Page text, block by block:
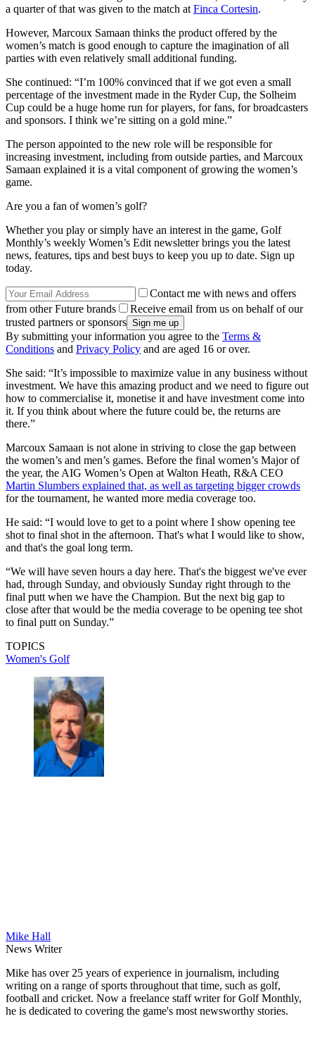
a quarter of that was given to the match at Finca Cortesin.
However, Marcoux Samaan thinks the product offered by the
women’s match is good enough to capture the imagination of all
parties with even relatively small additional funding.
She continued: “I’m 100% convinced that if we got even a small
percentage of the investment made in the Ryder Cup, the Solheim
Cup could be a huge home run for players, for fans, for broadcasters
and sponsors. I think we’re sitting on a gold mine.”
The person appointed to the new role will be responsible for
increasing investment, including from outside parties, and Marcoux
Samaan explained it is a vital component of growing the women’s
game.
Are you a fan of women’s golf?
Whether you play or simply have an interest in the game, Golf
Monthly’s weekly Women’s Edit newsletter brings you the latest
news, features, tips and best buys to keep you up to date. Sign up
today.
Contact me with news and offers
from other Future brands
Receive email from us on behalf of our
trusted partners or sponsors
By submitting your information you agree to the Terms &
Conditions and Privacy Policy and are aged 16 or over.
She said: “It’s impossible to maximize value in any business without
investment. We have this amazing product and we need to figure out
how to commercialise it, monetise it and have investment come into
it. If you think about where the future could be, the returns are
there.”
Marcoux Samaan is not alone in striving to close the gap between
the women’s and men’s games. Before the final women’s Major of
the year, the AIG Women’s Open at Walton Heath, R&A CEO
Martin Slumbers explained that, as well as targeting bigger crowds
for the tournament, he wanted more media coverage too.
He said: “I would love to get to a point where I show opening tee
shot to final shot in the afternoon. That's what I would like to show,
and that's the goal long term.
“We will have seven hours a day here. That's the biggest we've ever
had, through Sunday, and obviously Sunday right through to the
final putt when we have the Champion. But the next big gap to
close after that would be the media coverage to be opening tee shot
to final putt on Sunday.”
TOPICS
Women's Golf
Mike Hall
News Writer
Mike has over 25 years of experience in journalism, including
writing on a range of sports throughout that time, such as golf,
football and cricket. Now a freelance staff writer for Golf Monthly,
he is dedicated to covering the game's most newsworthy stories.